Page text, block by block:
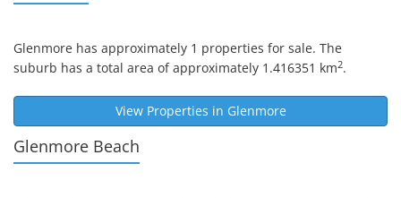
Glenmore has approximately 1 properties for sale. The
suburb has a total area of approximately 1.416351 km2.
View Properties in Glenmore
Glenmore Beach